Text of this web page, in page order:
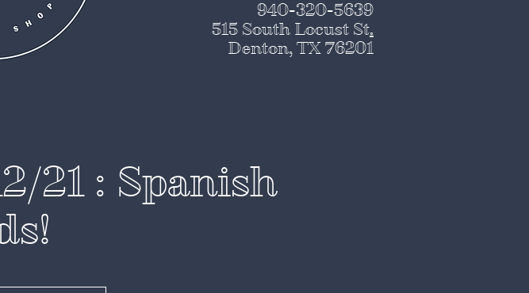
940-320-5639
515 South Locust St.
Denton, TX 76201
21 : Spanish